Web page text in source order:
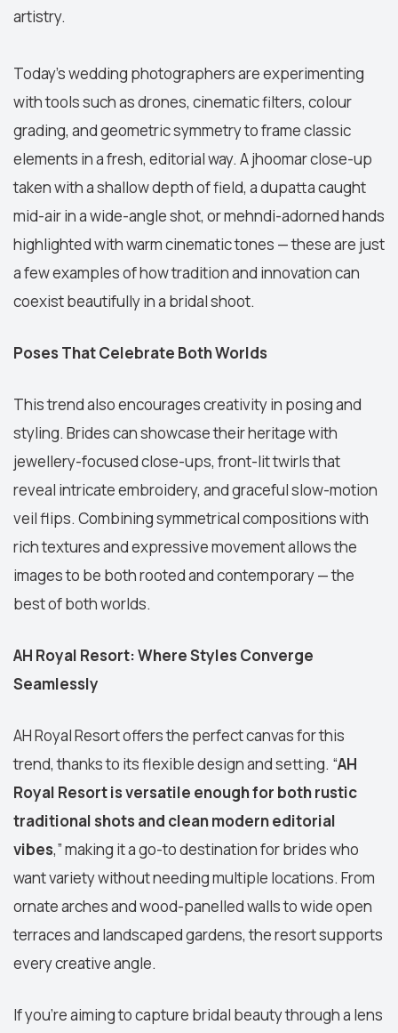
artistry.
Today’s wedding photographers are experimenting
with tools such as drones, cinematic filters, colour
grading, and geometric symmetry to frame classic
elements in a fresh, editorial way. A jhoomar close-up
taken with a shallow depth of field, a dupatta caught
mid-air in a wide-angle shot, or mehndi-adorned hands
highlighted with warm cinematic tones — these are just
a few examples of how tradition and innovation can
coexist beautifully in a bridal shoot.
Poses That Celebrate Both Worlds
This trend also encourages creativity in posing and
styling. Brides can showcase their heritage with
jewellery-focused close-ups, front-lit twirls that
reveal intricate embroidery, and graceful slow-motion
veil flips. Combining symmetrical compositions with
rich textures and expressive movement allows the
images to be both rooted and contemporary — the
best of both worlds.
AH Royal Resort: Where Styles Converge
Seamlessly
AH Royal Resort offers the perfect canvas for this
trend, thanks to its flexible design and setting. “AH
Royal Resort is versatile enough for both rustic
traditional shots and clean modern editorial
vibes,” making it a go-to destination for brides who
want variety without needing multiple locations. From
ornate arches and wood-panelled walls to wide open
terraces and landscaped gardens, the resort supports
every creative angle.
If you're aiming to capture bridal beauty through a lens